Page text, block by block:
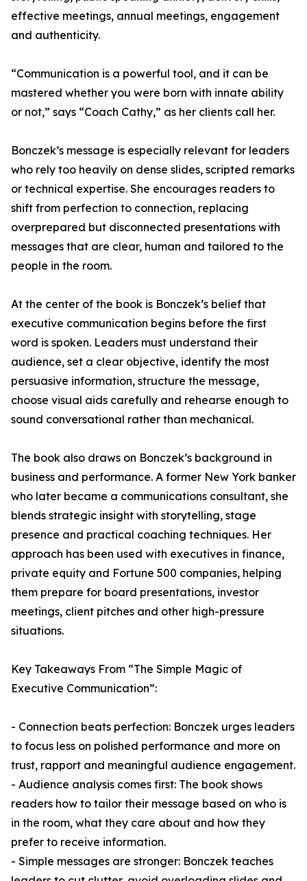
effective meetings, annual meetings, engagement
and authenticity.
“Communication is a powerful tool, and it can be
mastered whether you were born with innate ability
or not,” says “Coach Cathy,” as her clients call her.
Bonczek’s message is especially relevant for leaders
who rely too heavily on dense slides, scripted remarks
or technical expertise. She encourages readers to
shift from perfection to connection, replacing
overprepared but disconnected presentations with
messages that are clear, human and tailored to the
people in the room.
At the center of the book is Bonczek’s belief that
executive communication begins before the first
word is spoken. Leaders must understand their
audience, set a clear objective, identify the most
persuasive information, structure the message,
choose visual aids carefully and rehearse enough to
sound conversational rather than mechanical.
The book also draws on Bonczek’s background in
business and performance. A former New York banker
who later became a communications consultant, she
blends strategic insight with storytelling, stage
presence and practical coaching techniques. Her
approach has been used with executives in finance,
private equity and Fortune 500 companies, helping
them prepare for board presentations, investor
meetings, client pitches and other high-pressure
situations.
Key Takeaways From “The Simple Magic of
Executive Communication”:
- Connection beats perfection: Bonczek urges leaders
to focus less on polished performance and more on
trust, rapport and meaningful audience engagement.
- Audience analysis comes first: The book shows
readers how to tailor their message based on who is
in the room, what they care about and how they
prefer to receive information.
- Simple messages are stronger: Bonczek teaches